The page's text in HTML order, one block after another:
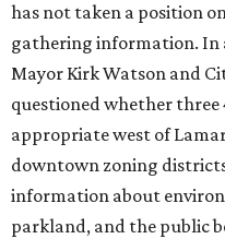
has not taken a position
gathering information. In
Mayor Kirk Watson and
questioned whether
appropriate west of
downtown zoning
information about
parkland, and the public